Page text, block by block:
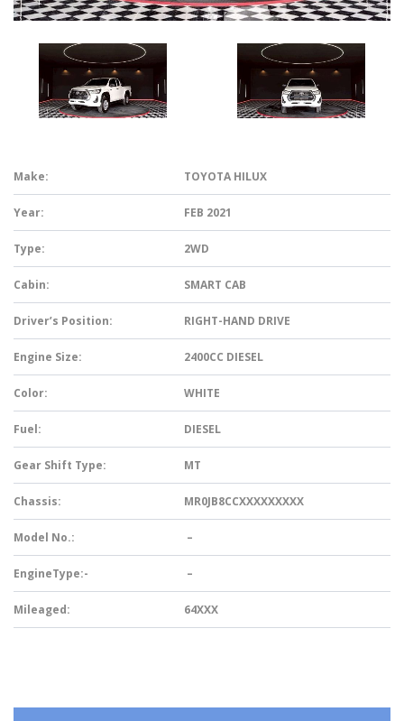
Make: TOYOTA HILUX
Year: FEB 2021
Type: 2WD
Cabin: SMART CAB
Driver’s Position: RIGHT-HAND DRIVE
Engine Size: 2400CC DIESEL
Color: WHITE
Fuel: DIESEL
Gear Shift Type: MT
Chassis: MR0JB8CCXXXXXXXXX
Model No.: –
EngineType:- –
Mileaged: 64XXX